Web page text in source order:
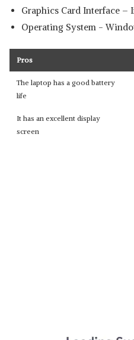
Graphics Card Interface –
Operating System -
Pros
The laptop has a good battery
life
It has an excellent display
screen